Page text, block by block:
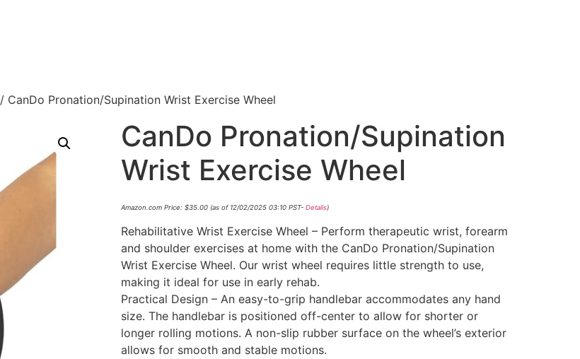
/ CanDo Pronation/Supination Wrist Exercise Wheel
CanDo Pronation/Supination
Wrist Exercise Wheel
Amazon.com Price: $35.00(as of 12/02/2025 03:10 PST- Details)
Rehabilitative Wrist Exercise Wheel – Perform therapeutic wrist, forearm
and shoulder exercises at home with the CanDo Pronation/Supination
Wrist Exercise Wheel. Our wrist wheel requires little strength to use,
making it ideal for use in early rehab.
Practical Design – An easy-to-grip handlebar accommodates any hand
size. The handlebar is positioned off-center to allow for shorter or
longer rolling motions. A non-slip rubber surface on the wheel’s exterior
allows for smooth and stable motions.